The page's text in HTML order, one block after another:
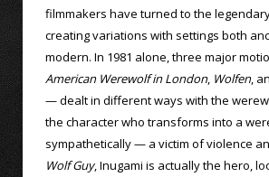
filmmakers have turned to the
creating variations with settings both
modern. In 1981 alone, three major
American Werewolf in London, Wolfen,
— dealt in different ways with the
the character who transforms into a
sympathetically — a victim of violence
Wolf Guy, Inugami is actually the hero,